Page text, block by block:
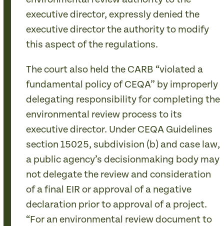
executive director, expressly denied the
executive director the authority to modify
this aspect of the regulations.
The court also held the CARB “violated a
fundamental policy of CEQA” by improperly
delegating responsibility for completing the
environmental review process to its
executive director. Under CEQA Guidelines
section 15025, subdivision (b) and case law,
a public agency’s decisionmaking body may
not delegate the review and consideration
of a final EIR or approval of a negative
declaration prior to approval of a project.
“For an environmental review document to